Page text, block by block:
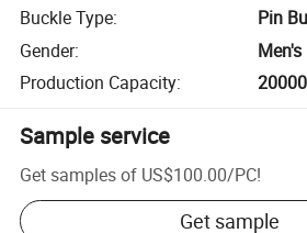
Buckle Type:
Pin
Gender:
Men's
Production Capacity:
Sample service
Get samples of US$100.00/PC!
Get sample